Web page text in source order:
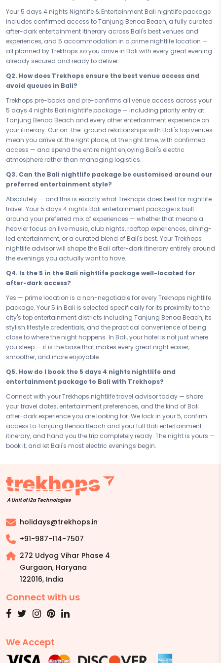
Every one of your 5 days in Bali ends with something to look forward
to. From the headline energy of Tanjung Benoa Beach to the full
spectrum of after-dark experiences that make Bali's nightlife scene
one of the most talked-about in the world, your entertainment
itinerary is built to deliver maximum buzz with zero wasted evenings.
Great venues, great energy, great company — Bali at night is a
it.
prime location that keeps you in the heart of Bali's entertainment
scene, stylish comfort that matches the energy of the city, and the
kind of base that makes getting ready for the night feel like the night
has already begun. Sleep well, wake ready, and step straight back
into Bali's electric atmosphere — because the best nightlife hotels
don't just accommodate you, they amplify the whole experience.
have committed to the full 5 days 4 nights of Bali after dark, every
evening of this nightlife package is pre-planned, pre-confirmed, and
pre-loaded with the city's best entertainment. No queues at the wrong
venues, no wasted nights wondering where the action is — just a
smart, value-first itinerary that makes the absolute most of your time
in Bali and delivers the after-dark experience the city is famous for.
The night is yours — book it now. Secure your Nightlife & Entertainment
Bali Adventure Bali — your 5 days 4 nights nightlife and
entertainment package — and step into the most electric version of
Bali with every great evening already lined up and waiting. Live it
loud, make every moment count, and experience the city the way it is
possible access to everything Bali does after dark.
Your Trekhops nightlife travel advisor is ready to lock in every detail of
your Bali after-dark experience. From venue bookings and Tanjung
Benoa Beach access to your 5 stay and seamless entertainment
transfers, Trekhops handles every logistical piece so you handle
nothing except showing up and having the best night of your trip —
begin.
arrangements mentioned are tentative and fully customisable
based on your preferences. Final pricing will vary depending on your
chosen duration, activities, accommodation type, and group size.
Contact your Trekhops advisor for a personalised quote.
Your 5 days 4 nights Nightlife & Entertainment Bali nightlife package
includes confirmed access to Tanjung Benoa Beach, a fully curated
after-dark entertainment itinerary across Bali's best venues and
experiences, and 5 accommodation in a prime nightlife location —
all planned by Trekhops so you arrive in Bali with every great evening
already secured and ready to deliver.
Q2. How does Trekhops ensure the best venue access and
avoid queues in Bali?
Trekhops pre-books and pre-confirms all venue access across your
5 days 4 nights Bali nightlife package — including priority entry at
Tanjung Benoa Beach and every other entertainment experience on
your itinerary. Our on-the-ground relationships with Bali's top venues
mean you arrive at the right place, at the right time, with confirmed
access — and spend the entire night enjoying Bali's electric
atmosphere rather than managing logistics.
Q3. Can the Bali nightlife package be customised around our
preferred entertainment style?
Absolutely — and this is exactly what Trekhops does best for nightlife
travel. Your 5 days 4 nights Bali entertainment package is built
around your preferred mix of experiences — whether that means a
heavier focus on live music, club nights, rooftop experiences, dining-
led entertainment, or a curated blend of Bali's best. Your Trekhops
nightlife advisor will shape the Bali after-dark itinerary entirely around
the evenings you actually want to have.
Q4. Is the 5 in the Bali nightlife package well-located for
after-dark access?
Yes — prime location is a non-negotiable for every Trekhops nightlife
package. Your 5 in Bali is selected specifically for its proximity to the
city's top entertainment districts including Tanjung Benoa Beach, its
stylish lifestyle credentials, and the practical convenience of being
close to where the night happens. In Bali, your hotel is not just where
you sleep — it is the base that makes every great night easier,
smoother, and more enjoyable.
Q5. How do I book the 5 days 4 nights nightlife and
entertainment package to Bali with Trekhops?
Connect with your Trekhops nightlife travel advisor today — share
your travel dates, entertainment preferences, and the kind of Bali
after-dark experience you are looking for. We lock in your 5, confirm
access to Tanjung Benoa Beach and your full Bali entertainment
itinerary, and hand you the trip completely ready. The night is yours —
book it, and let Bali's most electric evenings begin.
A Unit of i2a Technologies
holidays@trekhops.in
+91-987-114-7507
272 Udyog Vihar Phase 4
Gurgaon, Haryana
122016, India
Connect with us
We Accept